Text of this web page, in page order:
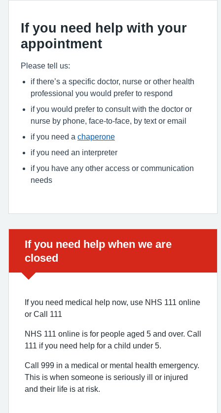
If you need help with your
appointment
Please tell us:
if there’s a specific doctor, nurse or other health
professional you would prefer to respond
if you would prefer to consult with the doctor or
nurse by phone, face-to-face, by text or email
if you need a chaperone
if you need an interpreter
if you have any other access or communication
needs
Urgent advice:
If you need help when we are
closed
If you need medical help now, use NHS 111 online
or Call 111
NHS 111 online is for people aged 5 and over. Call
111 if you need help for a child under 5.
Call 999 in a medical or mental health emergency.
This is when someone is seriously ill or injured
and their life is at risk.